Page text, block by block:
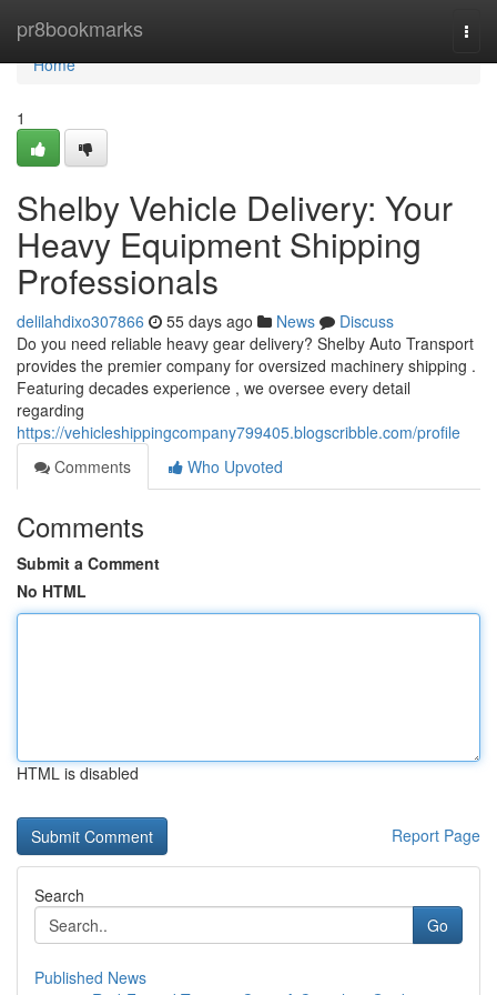
pr8bookmarks
Home
Home
1
Shelby Vehicle Delivery: Your
Heavy Equipment Shipping
Professionals
delilahdixo307866 55 days ago News
Discuss
Do you need reliable heavy gear delivery? Shelby Auto Transport
provides the premier company for oversized machinery shipping .
Featuring decades experience , we oversee every detail
regarding
https://vehicleshippingcompany799405.blogscribble.com/profile
Comments
Who Upvoted
Comments
Submit a Comment
No HTML
HTML is disabled
Report Page
Search
Go
Published News